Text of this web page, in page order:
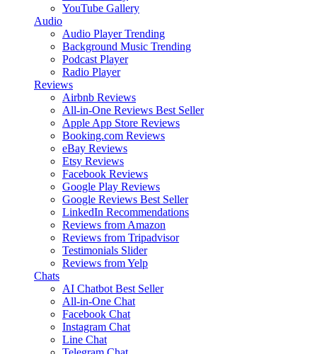
YouTube Gallery
Audio
Audio Player Trending
Background Music Trending
Podcast Player
Radio Player
Reviews
Airbnb Reviews
All-in-One Reviews Best Seller
Apple App Store Reviews
Booking.com Reviews
eBay Reviews
Etsy Reviews
Facebook Reviews
Google Play Reviews
Google Reviews Best Seller
LinkedIn Recommendations
Reviews from Amazon
Reviews from Tripadvisor
Testimonials Slider
Reviews from Yelp
Chats
AI Chatbot Best Seller
All-in-One Chat
Facebook Chat
Instagram Chat
Line Chat